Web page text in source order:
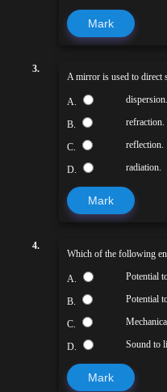
Mark
3.
A mirror is used to direct
A. dispersion.
B. refraction.
C. reflection.
D. radiation.
Mark
4.
Which of the following
A. Potential
B. Potential
C.
D. Sound to
Mark